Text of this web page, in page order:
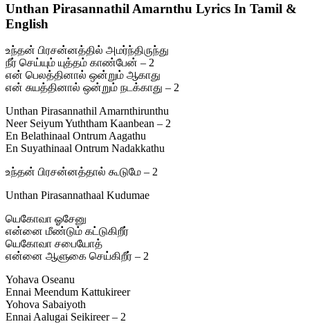
Unthan Pirasannathil Amarnthu Lyrics In Tamil &
English
உந்தன் பிரசன்னத்தில் அமர்ந்திருந்து
நீர் செய்யும் யுத்தம் காண்பேன் – 2
என் பெலத்தினால் ஒன்றும் ஆகாது
என் சுயத்தினால் ஒன்றும் நடக்காது – 2
Unthan Pirasannathil Amarnthirunthu
Neer Seiyum Yuththam Kaanbean – 2
En Belathinaal Ontrum Aagathu
En Suyathinaal Ontrum Nadakkathu
உந்தன் பிரசன்னத்தால் கூடுமே – 2
Unthan Pirasannathaal Kudumae
யெகோவா ஓசேனு
என்னை மீண்டும் கட்டுகிறீர்
யெகோவா சபையோத்
என்னை ஆளுகை செய்கிறீர் – 2
Yohava Oseanu
Ennai Meendum Kattukireer
Yohova Sabaiyoth
Ennai Aalugai Seikireer – 2